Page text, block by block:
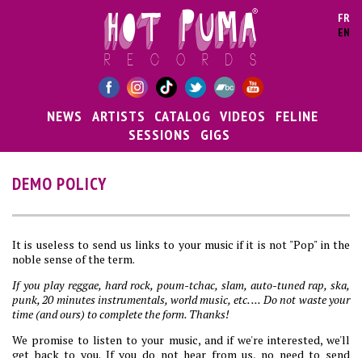
FR
EN
NEWS ARTISTS CATALOG VIDEOS
FELINE
SESSIONS
GIGS
DEMO POLICY
It is useless to send us links to your music if it is not "Pop" in the
noble sense of the term.
If you play reggae, hard rock, poum-tchac, slam, auto-tuned rap, ska,
punk, 20 minutes instrumentals, world music, etc. ... Do not waste your
time (and ours) to complete the form. Thanks!
We promise to listen to your music, and if we're interested, we'll
get back to you. If you do not hear from us, no need to send